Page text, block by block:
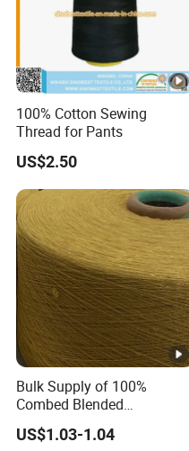
100% Cotton Sewing
Thread for Pants
US$2.50
Bulk Supply of 100%
Combed Blended
Regenerated Dapper
Recycled Yarn for Knitting
US$1.03-1.04